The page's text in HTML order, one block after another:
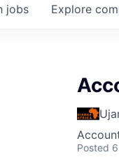
jobs Explore
Posted